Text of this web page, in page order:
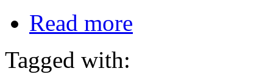
Read more
Tagged with: